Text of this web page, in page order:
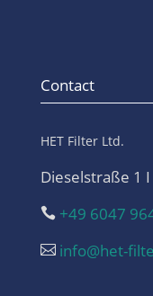
Contact
HET Filter Ltd.
Dieselstraße 1
 +49 6047
 info@het-